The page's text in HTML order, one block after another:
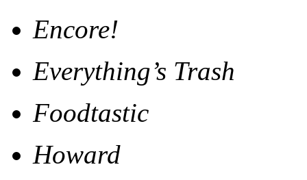
Encore!
Everything’s Trash
Foodtastic
Howard